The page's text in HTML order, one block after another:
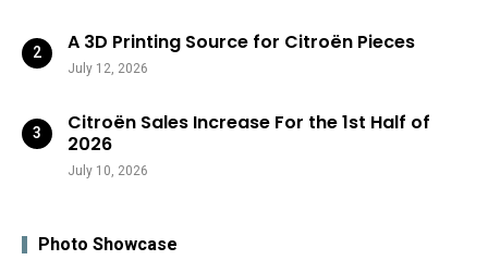
A 3D Printing Source for Citroën Pieces
July 12, 2026
Citroën Sales Increase For the 1st Half of
2026
July 10, 2026
Photo Showcase